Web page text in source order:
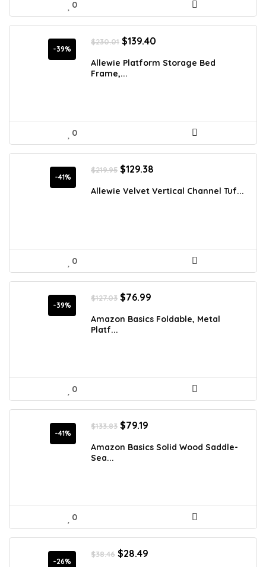
0
-39%
$230.01 Original
was:
$230.01.
$139.40
is:
Allewie Platform Storage Bed
Frame,...
0
-41%
$219.95 Original
was:
$129.38
is:
Allewie Velvet Vertical Channel Tuf...
0
-39%
$127.03 Original
was:
$76.99
is:
Amazon Basics Foldable, Metal
Platf...
0
-41%
$133.83 Original
was:
$79.19
is:
Amazon Basics Solid Wood Saddle-
Sea...
0
-26%
$38.46 Original
$28.49